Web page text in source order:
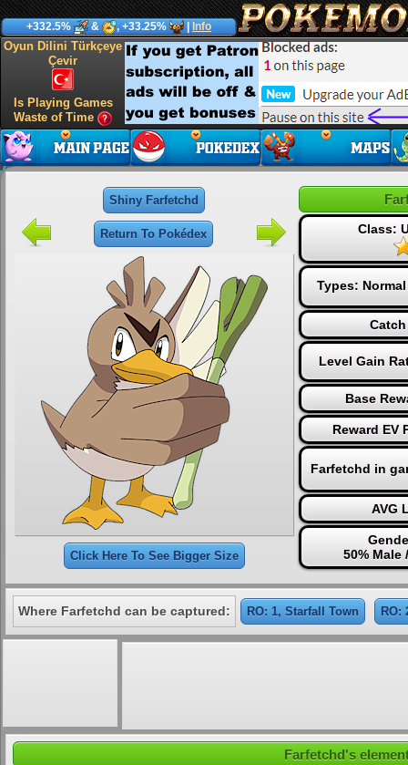
+332.5% & , +33.25% Info
Oyun Dilini Türkçeye
Çevir
Is Playing Games
Waste of Time
Shiny Farfetchd
Return To Pokédex
Click Here To See Bigger Size
Class:
Types: Normal
Level Gain
Base
Reward EV
Farfetchd in
AVG
50% Male
Where Farfetchd can be captured: RO: 1, Starfall Town RO:
Farfetchd's